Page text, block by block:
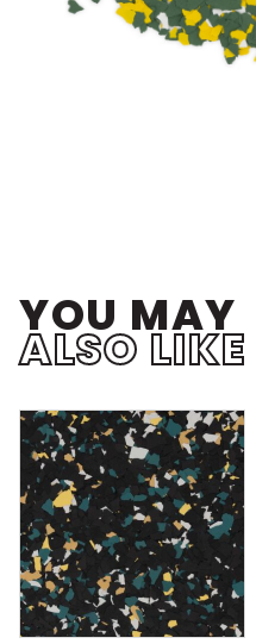
YOU MAY
ALSO LIKE